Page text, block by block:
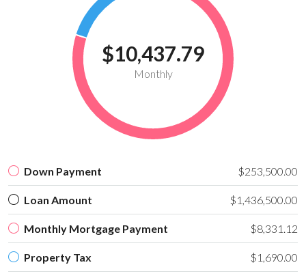
$10,437.79
Monthly
Down Payment $253,500.00
Loan Amount $1,436,500.00
Monthly Mortgage Payment $8,331.12
Property Tax $1,690.00